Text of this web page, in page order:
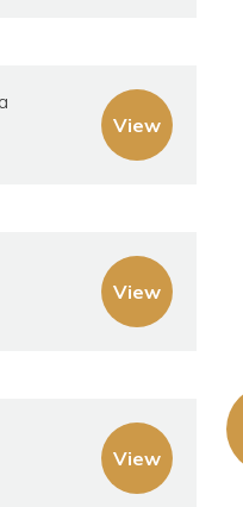
View
View
View